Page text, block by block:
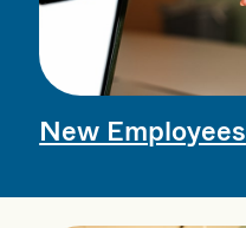
New Employees